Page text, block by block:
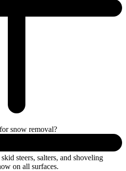
snow removal?
steers, salters, and shoveling
on all surfaces.